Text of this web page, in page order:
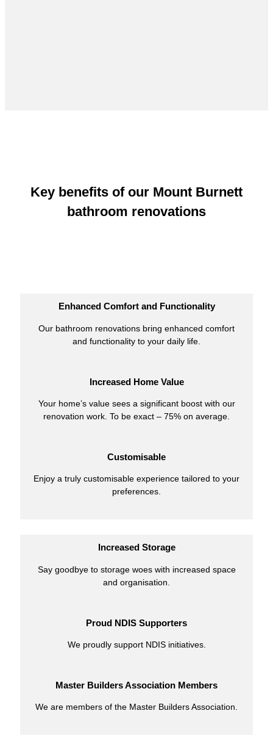
Key benefits of our Mount Burnett
bathroom renovations
Enhanced Comfort and Functionality
Our bathroom renovations bring enhanced comfort
and functionality to your daily life.
Increased Home Value
Your home’s value sees a significant boost with our
renovation work. To be exact – 75% on average.
Customisable
Enjoy a truly customisable experience tailored to your
preferences.
Increased Storage
Say goodbye to storage woes with increased space
and organisation.
Proud NDIS Supporters
We proudly support NDIS initiatives.
Master Builders Association Members
We are members of the Master Builders Association.